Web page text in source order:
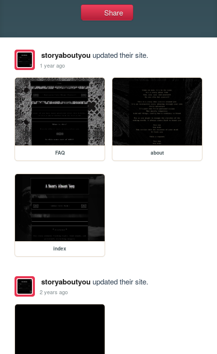
Share
storyaboutyouupdated their site.
1 year ago
FAQ about
index
storyaboutyouupdated their site.
2 years ago